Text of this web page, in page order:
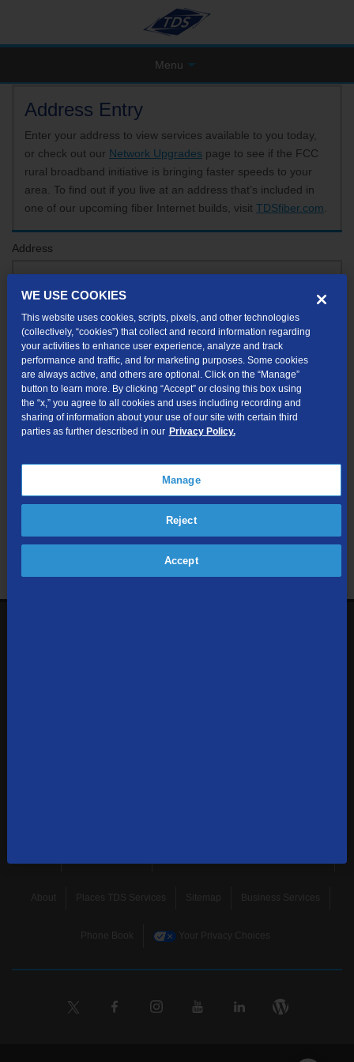
Menu
Address Entry
Enter your address to view services available to you today,
or check out our Network Upgrades page to see if the FCC
rural broadband initiative is bringing faster speeds to your
area. To find out if you live at an address that’s included in
one of our upcoming fiber Internet builds, visit TDSfiber.com
Address
If your unit or apartment number isn't listed in the suggested results, you will be able to
enter it later.
Submit
Looking for Business services? Visit
We respect your privacy. The information you provide will only be
used to retrieve the products and services at your address.
About Places TDS Services Sitemap Business Services
Phone Book Your Privacy Choices
WE USE COOKIES
This website uses cookies, scripts, pixels, and other technologies
(collectively, “cookies”) that collect and record information regarding
your activities to enhance user experience, analyze and track
performance and traffic, and for marketing purposes. Some cookies
are always active, and others are optional. Click on the “Manage”
button to learn more. By clicking “Accept” or closing this box using
the “x,” you agree to all cookies and uses including recording and
sharing of information about your use of our site with certain third
parties as further described in our Privacy Policy.
Manage
Reject
Accept